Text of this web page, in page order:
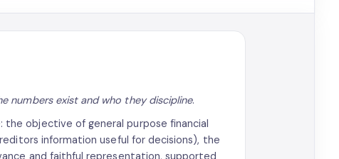
numbers exist and who they discipline.
objective of general purpose financial
information useful for decisions), the
and faithful representation, supported